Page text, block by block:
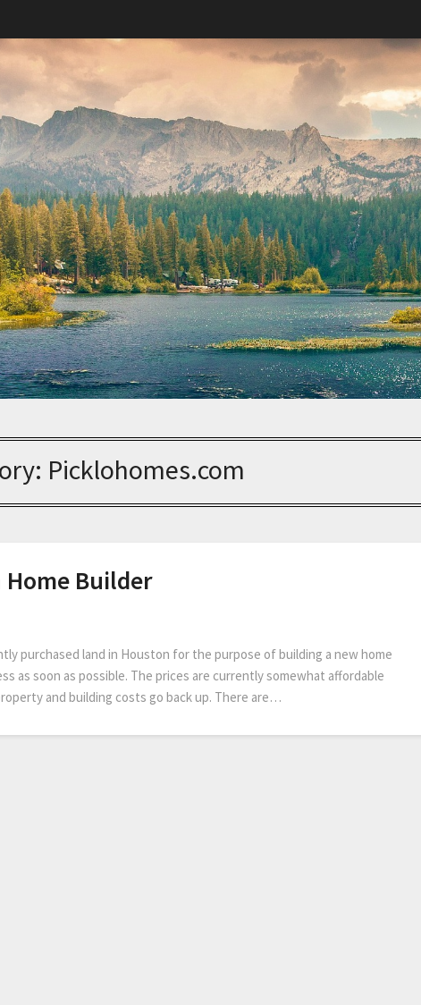
Picklohomes.com
Builder
purchased land in Houston for the purpose of building a new home
as soon as possible. The prices are currently somewhat affordable
and building costs go back up. There are…